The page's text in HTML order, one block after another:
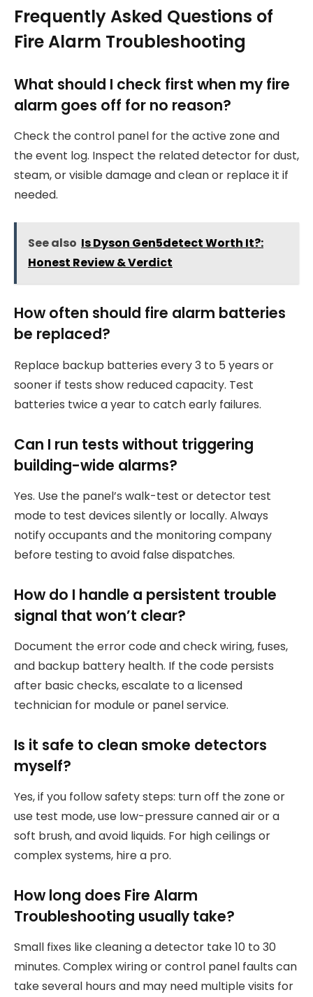
Frequently Asked Questions of
Fire Alarm Troubleshooting
What should I check first when my fire
alarm goes off for no reason?
Check the control panel for the active zone and
the event log. Inspect the related detector for dust,
steam, or visible damage and clean or replace it if
needed.
See also Is Dyson Gen5detect Worth It?:
Honest Review & Verdict
How often should fire alarm batteries
be replaced?
Replace backup batteries every 3 to 5 years or
sooner if tests show reduced capacity. Test
batteries twice a year to catch early failures.
Can I run tests without triggering
building-wide alarms?
Yes. Use the panel’s walk-test or detector test
mode to test devices silently or locally. Always
notify occupants and the monitoring company
before testing to avoid false dispatches.
How do I handle a persistent trouble
signal that won’t clear?
Document the error code and check wiring, fuses,
and backup battery health. If the code persists
after basic checks, escalate to a licensed
technician for module or panel service.
Is it safe to clean smoke detectors
myself?
Yes, if you follow safety steps: turn off the zone or
use test mode, use low-pressure canned air or a
soft brush, and avoid liquids. For high ceilings or
complex systems, hire a pro.
How long does Fire Alarm
Troubleshooting usually take?
Small fixes like cleaning a detector take 10 to 30
minutes. Complex wiring or control panel faults can
take several hours and may need multiple visits for